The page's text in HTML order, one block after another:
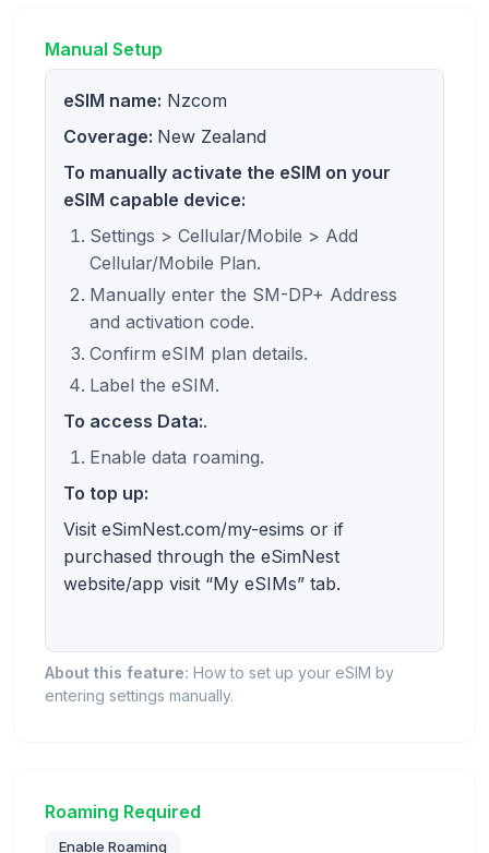
Manual Setup
eSIM name: Nzcom
Coverage: New Zealand
To manually activate the eSIM on your
eSIM capable device:
Settings > Cellular/Mobile > Add
Cellular/Mobile Plan.
Manually enter the SM-DP+ Address
and activation code.
Confirm eSIM plan details.
Label the eSIM.
To access Data:.
Enable data roaming.
To top up:
Visit eSimNest.com/my-esims or if
purchased through the eSimNest
website/app visit “My eSIMs” tab.
About this feature: How to set up your eSIM by
entering settings manually.
Roaming Required
Enable Roaming